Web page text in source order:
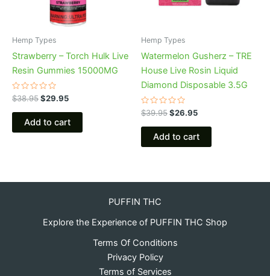
Hemp Types
Strawberry – Torch Hulk Live
Resin Gummies 15000MG
Rated
0
out
$38.95$29.95
Add to cart
Hemp Types
Watermelon Gusherz – TRE
House Live Rosin Liquid
Diamond Disposable 3.5G
Rated
0
out
$39.95$26.95
Add to cart
PUFFIN THC
Explore the Experience of PUFFIN THC Shop
Terms Of Conditions
Privacy Policy
Terms of Services